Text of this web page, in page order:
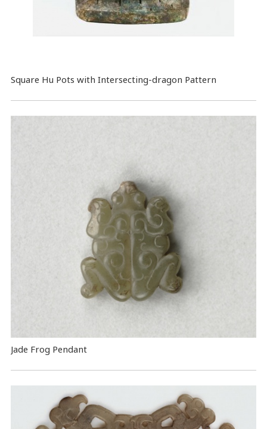
Square Hu Pots with Intersecting-dragon Pattern
Jade Frog Pendant